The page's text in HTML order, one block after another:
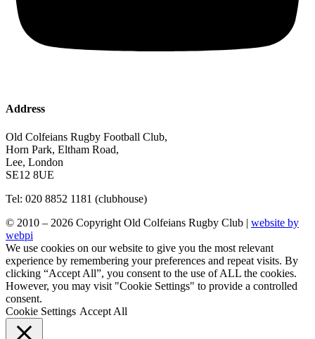
Address
Old Colfeians Rugby Football Club,
Horn Park, Eltham Road,
Lee, London
SE12 8UE
Tel: 020 8852 1181 (clubhouse)
© 2010 – 2026 Copyright Old Colfeians Rugby Club | website by
webpi
We use cookies on our website to give you the most relevant
experience by remembering your preferences and repeat visits. By
clicking “Accept All”, you consent to the use of ALL the cookies.
However, you may visit "Cookie Settings" to provide a controlled
consent.
Cookie Settings Accept All